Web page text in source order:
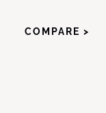
COMPARE >